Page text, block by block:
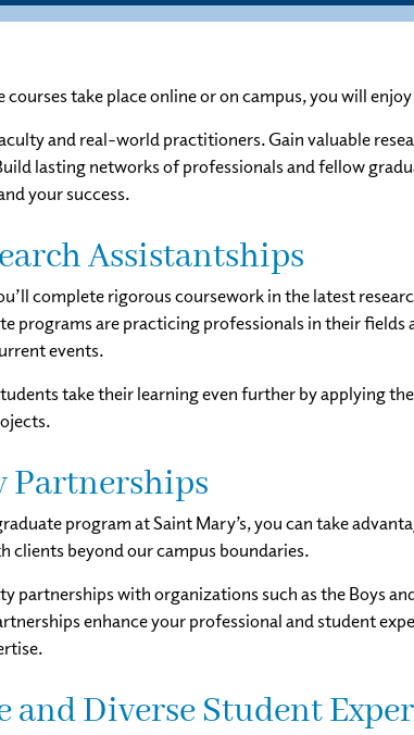
take place online or on campus, you will
and real-world practitioners. Gain valuable
lasting networks of professionals and fellow
your success.
Assistantships
complete rigorous coursework in the latest
programs are practicing professionals in their
events.
take their learning even further by applying
Partnerships
program at Saint Mary’s, you can take
clients beyond our campus boundaries.
partnerships with organizations such as the Boys
enhance your professional and student
and Diverse Student